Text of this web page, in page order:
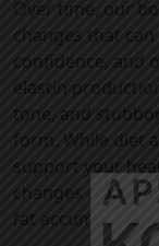
Over time, our
changes that
confidence, and
elastin
tone, and
form. While diet
support your
changes alone
fat accumulation.